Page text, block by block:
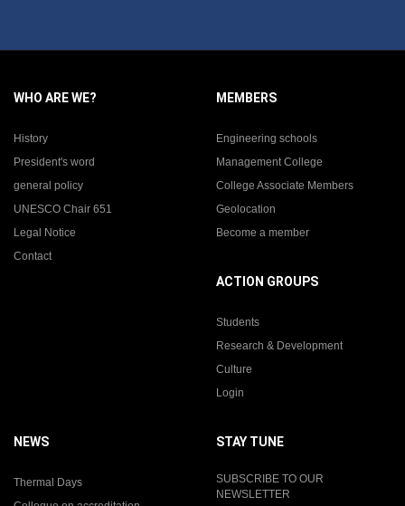
WHO ARE WE?
History
President's word
general policy
UNESCO Chair 651
Legal Notice
Contact
MEMBERS
Engineering schools
Management College
College Associate Members
Geolocation
Become a member
ACTION GROUPS
Students
Research & Development
Culture
Login
NEWS
Thermal Days
STAY TUNE
SUBSCRIBE TO OUR
NEWSLETTER